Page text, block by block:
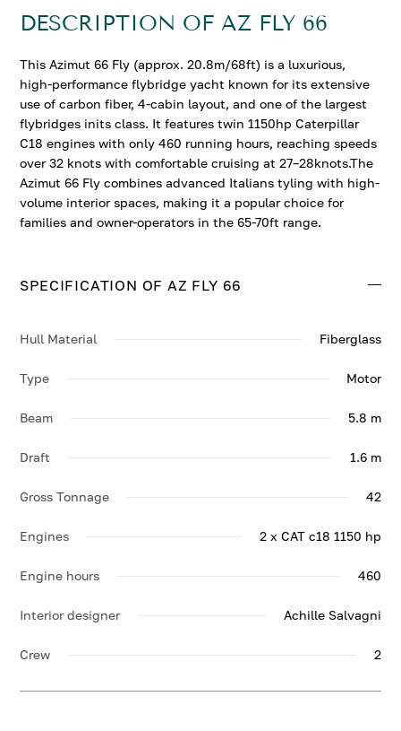
DESCRIPTION OF AZ FLY 66
This Azimut 66 Fly (approx. 20.8m/68ft) is a luxurious,
high-performance flybridge yacht known for its extensive
use of carbon fiber, 4-cabin layout, and one of the largest
flybridges inits class. It features twin 1150hp Caterpillar
C18 engines with only 460 running hours, reaching speeds
over 32 knots with comfortable cruising at 27–28knots.The
Azimut 66 Fly combines advanced Italians tyling with high-
volume interior spaces, making it a popular choice for
families and owner-operators in the 65-70ft range.
SPECIFICATION OF AZ FLY 66
Hull Material Fiberglass
Type Motor
Beam 5.8 m
Draft 1.6 m
Gross Tonnage 42
Engines 2 x CAT c18 1150 hp
Engine hours 460
Interior designer Achille Salvagni
Crew 2